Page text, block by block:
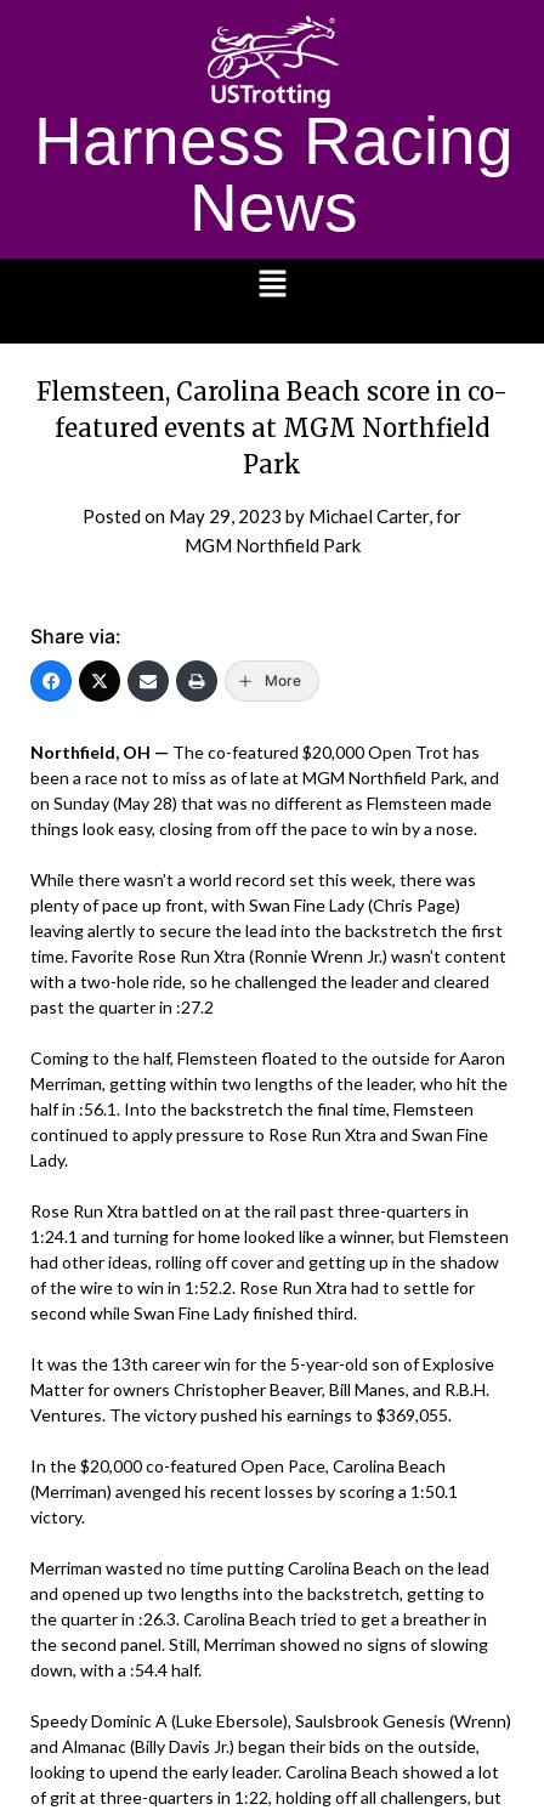
Harness Racing
News
Flemsteen, Carolina Beach score in co-
featured events at MGM Northfield
Park
Posted on May 29, 2023 by Michael Carter, for
MGM Northfield Park
Share via:
More
Northfield, OH — The co-featured $20,000 Open Trot has
been a race not to miss as of late at MGM Northfield Park, and
on Sunday (May 28) that was no different as Flemsteen made
things look easy, closing from off the pace to win by a nose.
While there wasn’t a world record set this week, there was
plenty of pace up front, with Swan Fine Lady (Chris Page)
leaving alertly to secure the lead into the backstretch the first
time. Favorite Rose Run Xtra (Ronnie Wrenn Jr.) wasn’t content
with a two-hole ride, so he challenged the leader and cleared
past the quarter in :27.2
Coming to the half, Flemsteen floated to the outside for Aaron
Merriman, getting within two lengths of the leader, who hit the
half in :56.1. Into the backstretch the final time, Flemsteen
continued to apply pressure to Rose Run Xtra and Swan Fine
Lady.
Rose Run Xtra battled on at the rail past three-quarters in
1:24.1 and turning for home looked like a winner, but Flemsteen
had other ideas, rolling off cover and getting up in the shadow
of the wire to win in 1:52.2. Rose Run Xtra had to settle for
second while Swan Fine Lady finished third.
It was the 13th career win for the 5-year-old son of Explosive
Matter for owners Christopher Beaver, Bill Manes, and R.B.H.
Ventures. The victory pushed his earnings to $369,055.
In the $20,000 co-featured Open Pace, Carolina Beach
(Merriman) avenged his recent losses by scoring a 1:50.1
victory.
Merriman wasted no time putting Carolina Beach on the lead
and opened up two lengths into the backstretch, getting to
the quarter in :26.3. Carolina Beach tried to get a breather in
the second panel. Still, Merriman showed no signs of slowing
down, with a :54.4 half.
Speedy Dominic A (Luke Ebersole), Saulsbrook Genesis (Wrenn)
and Almanac (Billy Davis Jr.) began their bids on the outside,
looking to upend the early leader. Carolina Beach showed a lot
of grit at three-quarters in 1:22, holding off all challengers, but